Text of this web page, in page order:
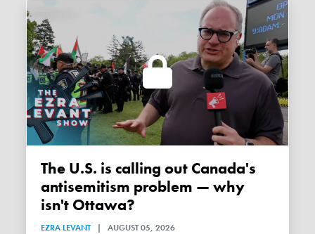
The U.S. is calling out Canada's
antisemitism problem — why
isn't Ottawa?
EZRA LEVANT | AUGUST 05, 2026